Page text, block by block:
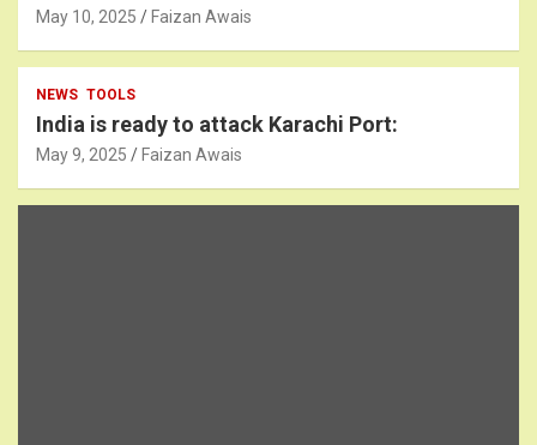
May 10, 2025 Faizan Awais
NEWS TOOLS
India is ready to attack Karachi Port:
May 9, 2025 Faizan Awais